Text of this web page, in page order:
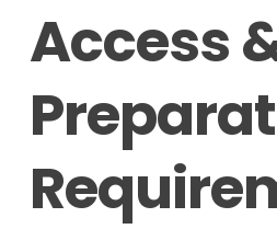
Access